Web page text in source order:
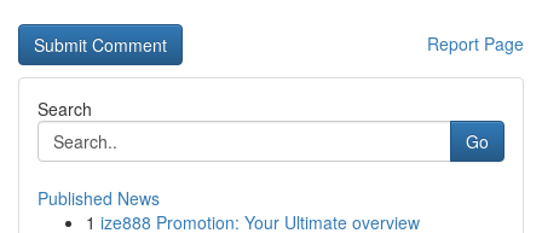
Report Page
Search
Go
Published News
1 ize888 Promotion: Your Ultimate overview